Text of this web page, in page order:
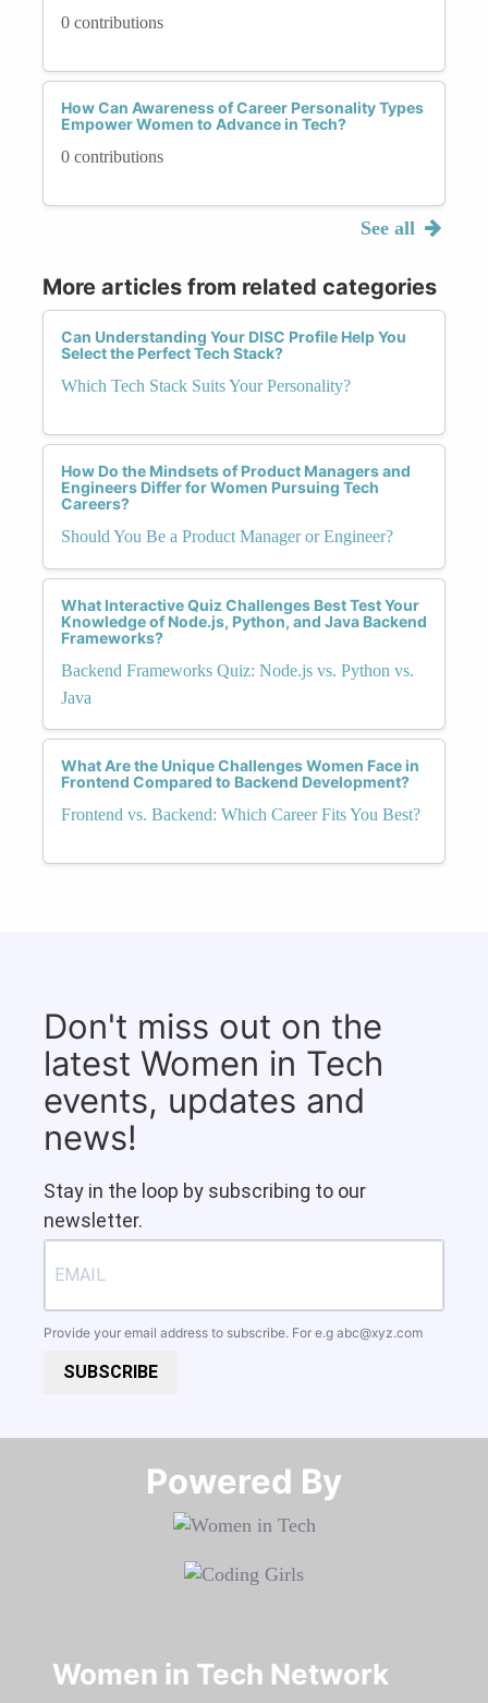
0 contributions
How Can Awareness of Career Personality Types
Empower Women to Advance in Tech?
0 contributions
See all
More articles from related categories
Can Understanding Your DISC Profile Help You
Select the Perfect Tech Stack?
Which Tech Stack Suits Your Personality?
How Do the Mindsets of Product Managers and
Engineers Differ for Women Pursuing Tech
Careers?
Should You Be a Product Manager or Engineer?
What Interactive Quiz Challenges Best Test Your
Knowledge of Node.js, Python, and Java Backend
Frameworks?
Backend Frameworks Quiz: Node.js vs. Python vs.
Java
What Are the Unique Challenges Women Face in
Frontend Compared to Backend Development?
Frontend vs. Backend: Which Career Fits You Best?
Don't miss out on the
latest Women in Tech
events, updates and
news!
Stay in the loop by subscribing to our
newsletter.
Provide your email address to subscribe. For e.g abc@xyz.com
SUBSCRIBE
Powered By​​​​​​​
Women in Tech Network